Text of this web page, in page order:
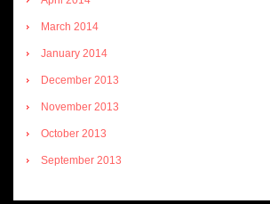
March 2014
January 2014
December 2013
November 2013
October 2013
September 2013